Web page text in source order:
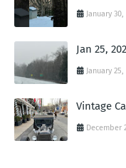
January 30,
Jan 25,
January 25,
Vintage
December